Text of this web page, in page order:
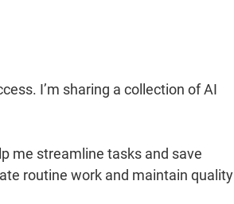
I’m sharing a collection of AI
me streamline tasks and save
routine work and maintain quality